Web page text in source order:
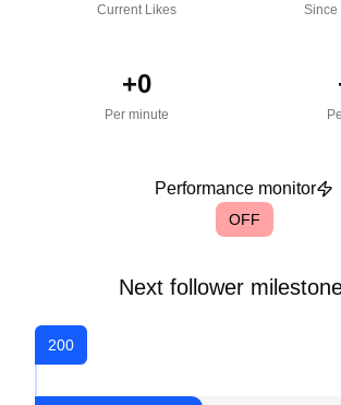
Current Likes Since
+0
Per minute
Performance monitor
OFF
Next follower
200